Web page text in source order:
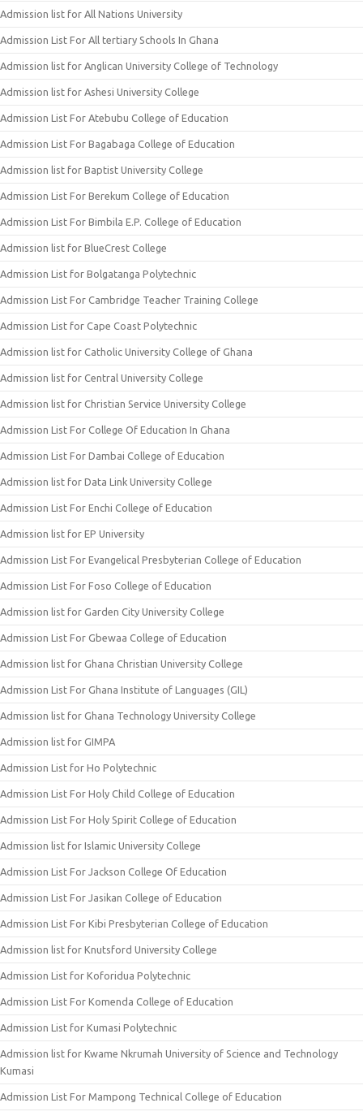
Admission list for All Nations University
Admission List For All tertiary Schools In Ghana
Admission list for Anglican University College of Technology
Admission list for Ashesi University College
Admission List For Atebubu College of Education
Admission List For Bagabaga College of Education
Admission list for Baptist University College
Admission List For Berekum College of Education
Admission List For Bimbila E.P. College of Education
Admission list for BlueCrest College
Admission List for Bolgatanga Polytechnic
Admission List For Cambridge Teacher Training College
Admission List for Cape Coast Polytechnic
Admission list for Catholic University College of Ghana
Admission list for Central University College
Admission list for Christian Service University College
Admission List For College Of Education In Ghana
Admission List For Dambai College of Education
Admission list for Data Link University College
Admission List For Enchi College of Education
Admission list for EP University
Admission List For Evangelical Presbyterian College of Education
Admission List For Foso College of Education
Admission list for Garden City University College
Admission List For Gbewaa College of Education
Admission list for Ghana Christian University College
Admission List For Ghana Institute of Languages (GIL)
Admission list for Ghana Technology University College
Admission list for GIMPA
Admission List for Ho Polytechnic
Admission List For Holy Child College of Education
Admission List For Holy Spirit College of Education
Admission list for Islamic University College
Admission List For Jackson College Of Education
Admission List For Jasikan College of Education
Admission List For Kibi Presbyterian College of Education
Admission list for Knutsford University College
Admission List for Koforidua Polytechnic
Admission List For Komenda College of Education
Admission List for Kumasi Polytechnic
Admission list for Kwame Nkrumah University of Science and Technology
Kumasi
Admission List For Mampong Technical College of Education